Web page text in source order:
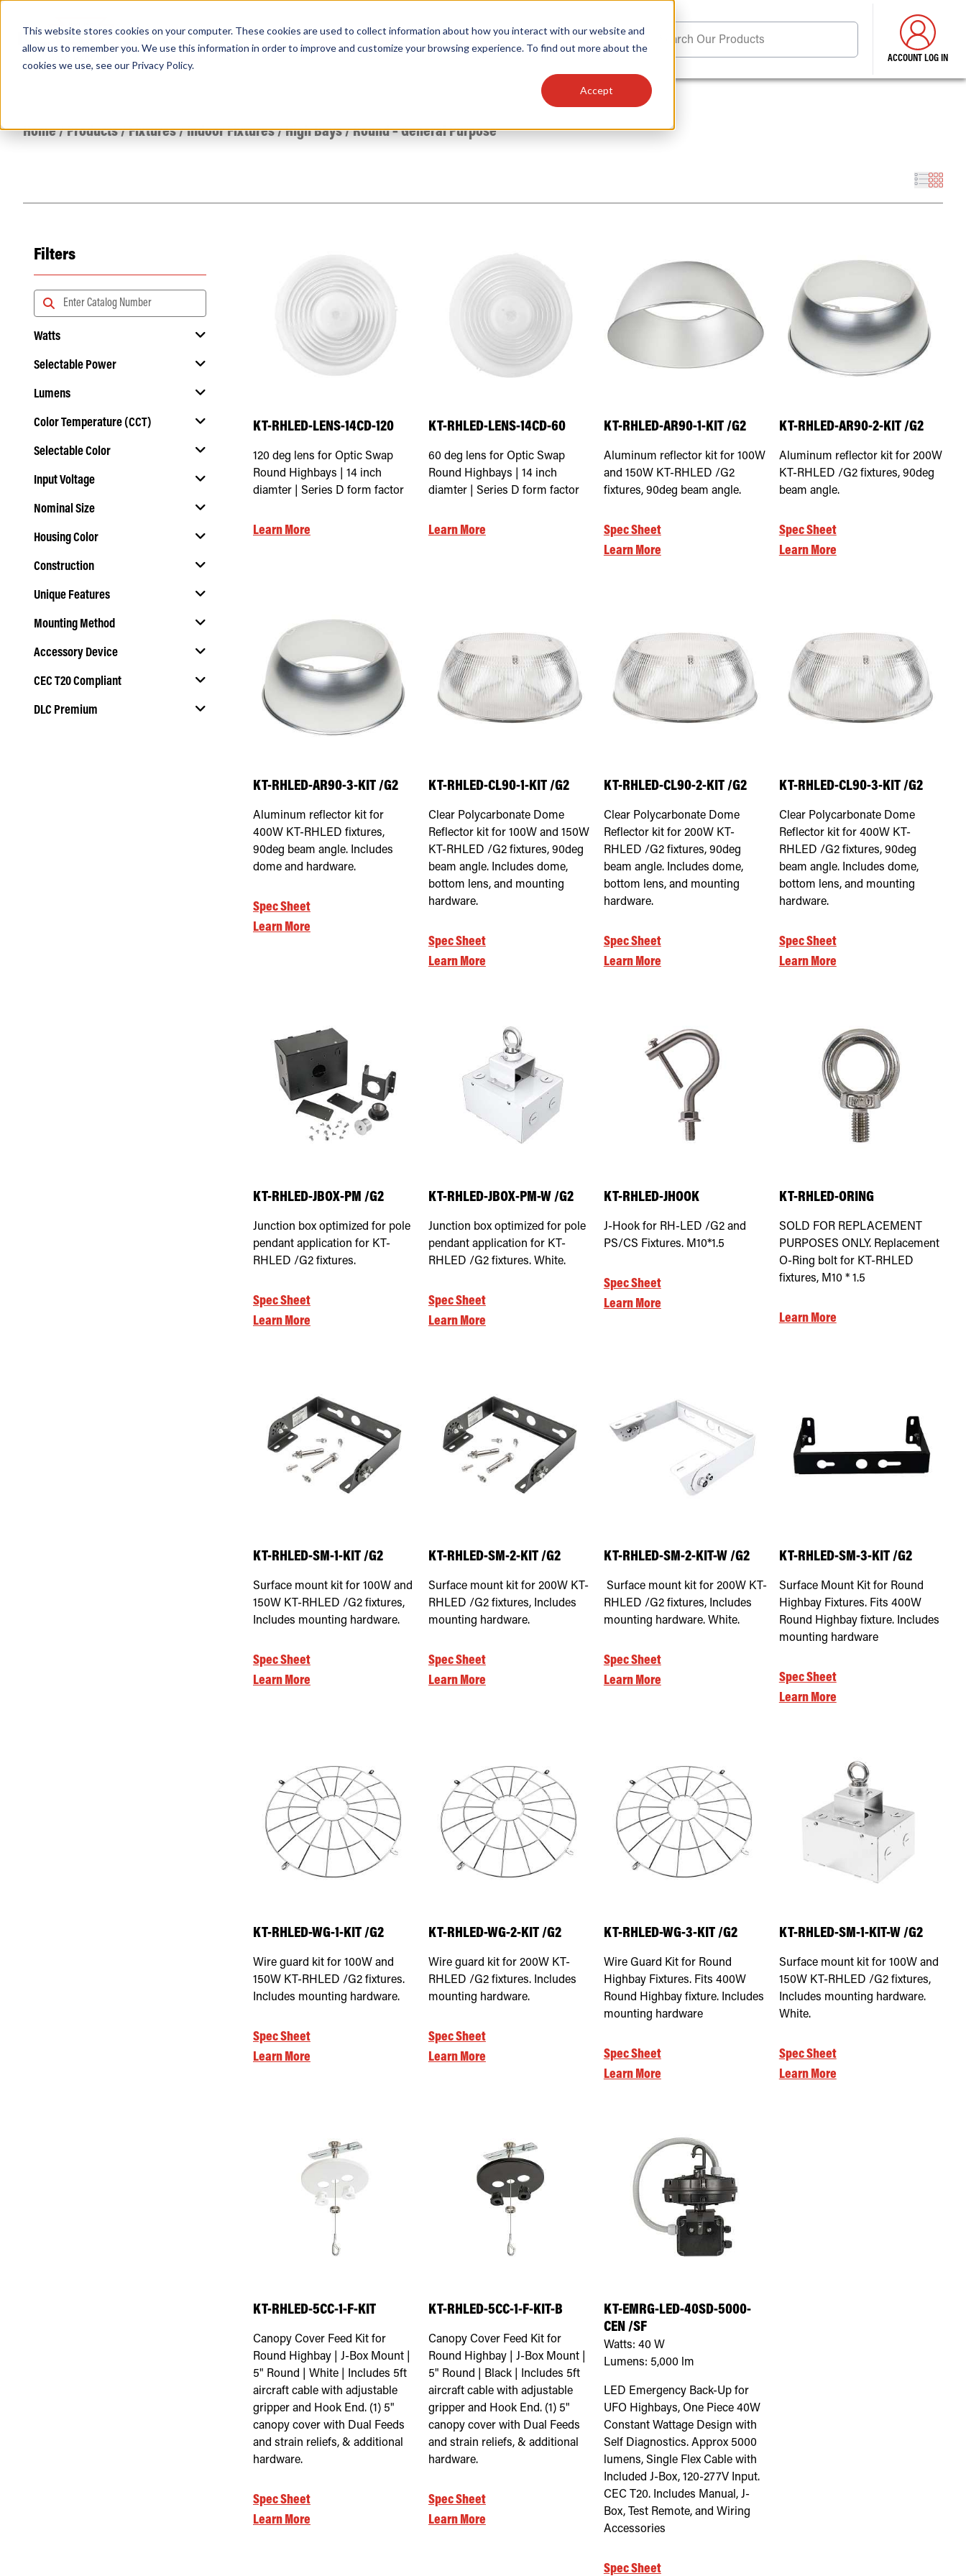
This website stores cookies on your computer. These cookies are used to collect information about how you interact with our website and
allow us to remember you. We use this information in order to improve and customize your browsing experience. To find out more about the
cookies we use, see our Privacy Policy.
Accept
PRODUCTS OEM SIGN MORE Search Our Products
ACCOUNT LOG IN
Home/Products/Fixtures/Indoor Fixtures/High Bays/Round – General Purpose
Filters
Watts
Selectable Power
Select Selectable Power
Lumens
Color Temperature (CCT)
Select Color Temperature (CCT)
Selectable Color
Select Selectable Color
Input Voltage
Select Input Voltage
Nominal Size
Select Nominal Size
Housing Color
Select Housing Color
Construction
Select Construction
Unique Features
Select Unique Features
Mounting Method
Select Mounting Method
Accessory Device
Select Accessory Device
CEC T20 Compliant
Select CEC T20 Compliant
DLC Premium
KT-RHLED-LENS-14CD-120
120 deg lens for Optic Swap
Round Highbays | 14 inch
diamter | Series D form factor
Learn More
KT-RHLED-LENS-14CD-60
60 deg lens for Optic Swap
Round Highbays | 14 inch
diamter | Series D form factor
Learn More
KT-RHLED-AR90-1-KIT /G2
Aluminum reflector kit for 100W
and 150W KT-RHLED /G2
fixtures, 90deg beam angle.
Spec Sheet
Learn More
KT-RHLED-AR90-2-KIT /G2
Aluminum reflector kit for 200W
KT-RHLED /G2 fixtures, 90deg
beam angle.
Spec Sheet
Learn More
KT-RHLED-AR90-3-KIT /G2
Aluminum reflector kit for
400W KT-RHLED fixtures,
90deg beam angle. Includes
dome and hardware.
Spec Sheet
Learn More
KT-RHLED-CL90-1-KIT /G2
Clear Polycarbonate Dome
Reflector kit for 100W and 150W
KT-RHLED /G2 fixtures, 90deg
beam angle. Includes dome,
bottom lens, and mounting
hardware.
Spec Sheet
Learn More
KT-RHLED-CL90-2-KIT /G2
Clear Polycarbonate Dome
Reflector kit for 200W KT-
RHLED /G2 fixtures, 90deg
beam angle. Includes dome,
bottom lens, and mounting
hardware.
Spec Sheet
Learn More
KT-RHLED-CL90-3-KIT /G2
Clear Polycarbonate Dome
Reflector kit for 400W KT-
RHLED /G2 fixtures, 90deg
beam angle. Includes dome,
bottom lens, and mounting
hardware.
Spec Sheet
Learn More
KT-RHLED-JBOX-PM /G2
Junction box optimized for pole
pendant application for KT-
RHLED /G2 fixtures.
Spec Sheet
Learn More
KT-RHLED-JBOX-PM-W /G2
Junction box optimized for pole
pendant application for KT-
RHLED /G2 fixtures. White.
Spec Sheet
Learn More
KT-RHLED-JHOOK
J-Hook for RH-LED /G2 and
PS/CS Fixtures. M10*1.5
Spec Sheet
Learn More
KT-RHLED-ORING
SOLD FOR REPLACEMENT
PURPOSES ONLY. Replacement
O-Ring bolt for KT-RHLED
fixtures, M10 * 1.5
Learn More
KT-RHLED-SM-1-KIT /G2
Surface mount kit for 100W and
150W KT-RHLED /G2 fixtures,
Includes mounting hardware.
Spec Sheet
Learn More
KT-RHLED-SM-2-KIT /G2
Surface mount kit for 200W KT-
RHLED /G2 fixtures, Includes
mounting hardware.
Spec Sheet
Learn More
KT-RHLED-SM-2-KIT-W /G2
Surface mount kit for 200W KT-
RHLED /G2 fixtures, Includes
mounting hardware. White.
Spec Sheet
Learn More
KT-RHLED-SM-3-KIT /G2
Surface Mount Kit for Round
Highbay Fixtures. Fits 400W
Round Highbay fixture. Includes
mounting hardware
Spec Sheet
Learn More
KT-RHLED-WG-1-KIT /G2
Wire guard kit for 100W and
150W KT-RHLED /G2 fixtures.
Includes mounting hardware.
Spec Sheet
Learn More
KT-RHLED-WG-2-KIT /G2
Wire guard kit for 200W KT-
RHLED /G2 fixtures. Includes
mounting hardware.
Spec Sheet
Learn More
KT-RHLED-WG-3-KIT /G2
Wire Guard Kit for Round
Highbay Fixtures. Fits 400W
Round Highbay fixture. Includes
mounting hardware
Spec Sheet
Learn More
KT-RHLED-SM-1-KIT-W /G2
Surface mount kit for 100W and
150W KT-RHLED /G2 fixtures,
Includes mounting hardware.
White.
Spec Sheet
Learn More
KT-RHLED-5CC-1-F-KIT
Canopy Cover Feed Kit for
Round Highbay | J-Box Mount |
5" Round | White | Includes 5ft
aircraft cable with adjustable
gripper and Hook End. (1) 5"
canopy cover with Dual Feeds
and strain reliefs, & additional
hardware.
Spec Sheet
Learn More
KT-RHLED-5CC-1-F-KIT-B
Canopy Cover Feed Kit for
Round Highbay | J-Box Mount |
5" Round | Black | Includes 5ft
aircraft cable with adjustable
gripper and Hook End. (1) 5"
canopy cover with Dual Feeds
and strain reliefs, & additional
hardware.
Spec Sheet
Learn More
KT-EMRG-LED-40SD-5000-
CEN /SF
Watts: 40W
Lumens: 5,000lm
LED Emergency Back-Up for
UFO Highbays, One Piece 40W
Constant Wattage Design with
Self Diagnostics. Approx 5000
lumens, Single Flex Cable with
Included J-Box, 120-277V Input.
CEC T20. Includes Manual, J-
Box, Test Remote, and Wiring
Accessories
Spec Sheet
Find anything about our products, search documention & more . . .
Architectural Pendant with Up/Down Lighting
Color Selectable Type A&B Tubes
Retrofit Troffer Kits with Integrated Controls
Linear High Bays
Programmable LED Drivers
Traditional-Slim Wallpacks